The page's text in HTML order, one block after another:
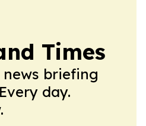
Times
briefing
day.